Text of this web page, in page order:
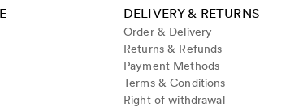
DELIVERY & RETURNS
Order & Delivery
Returns & Refunds
Payment Methods
Terms & Conditions
Right of withdrawal